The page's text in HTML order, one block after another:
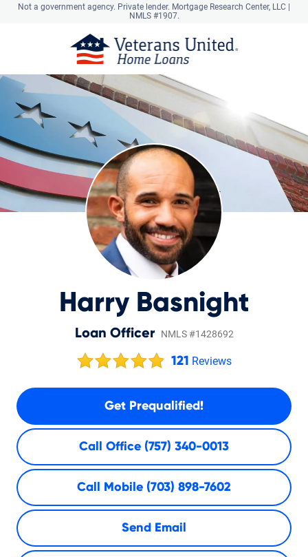
Not a government agency. Private lender. Mortgage Research Center, LLC |
NMLS #1907.
Harry Basnight
Loan Officer NMLS #1428692
121 Reviews
Get Prequalified!
Call Office (757) 340-0013
Call Mobile (703) 898-7602
Send Email